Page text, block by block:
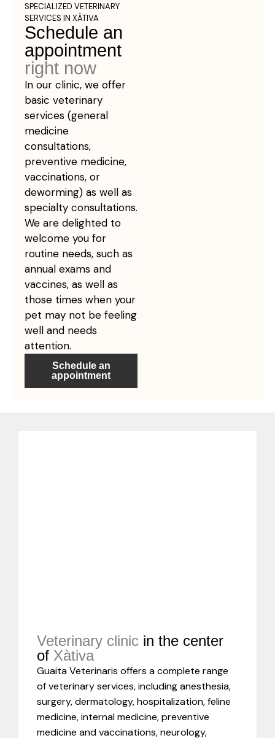
SPECIALIZED VETERINARY
SERVICES IN XÀTIVA
Schedule an
appointment
right now
In our clinic, we offer
basic veterinary
services (general
medicine
consultations,
preventive medicine,
vaccinations, or
deworming) as well as
specialty consultations.
We are delighted to
welcome you for
routine needs, such as
annual exams and
vaccines, as well as
those times when your
pet may not be feeling
well and needs
attention.
Schedule an
appointment
Veterinary clinic in the center
of Xàtiva
Guaita Veterinaris offers a complete range
of veterinary services, including anesthesia,
surgery, dermatology, hospitalization, feline
medicine, internal medicine, preventive
medicine and vaccinations, neurology,